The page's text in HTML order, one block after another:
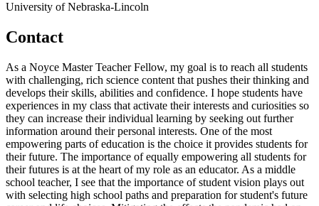
University of Nebraska-Lincoln
Contact
As a Noyce Master Teacher Fellow, my goal is to reach all students
with challenging, rich science content that pushes their thinking and
develops their skills, abilities and confidence. I hope students have
experiences in my class that activate their interests and curiosities so
they can increase their individual learning by seeking out further
information around their personal interests. One of the most
empowering parts of education is the choice it provides students for
their future. The importance of equally empowering all students for
their futures is at the heart of my role as an educator. As a middle
school teacher, I see that the importance of student vision plays out
with selecting high school paths and preparation for student's future